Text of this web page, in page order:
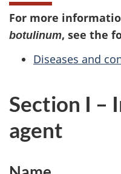
For more
botulinum, see the
Diseases and
Section I –
agent